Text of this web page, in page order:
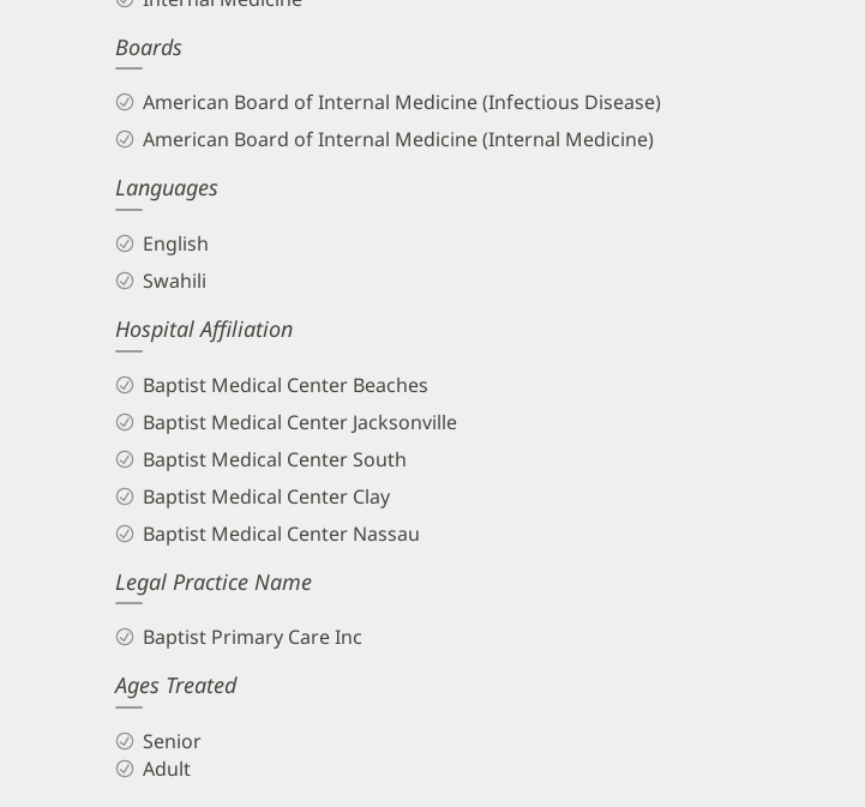
Boards
American Board of Internal Medicine (Infectious Disease)
American Board of Internal Medicine (Internal Medicine)
Languages
English
Swahili
Hospital Affiliation
Baptist Medical Center Beaches
Baptist Medical Center Jacksonville
Baptist Medical Center South
Baptist Medical Center Clay
Baptist Medical Center Nassau
Legal Practice Name
Baptist Primary Care Inc
Ages Treated
Senior
Adult